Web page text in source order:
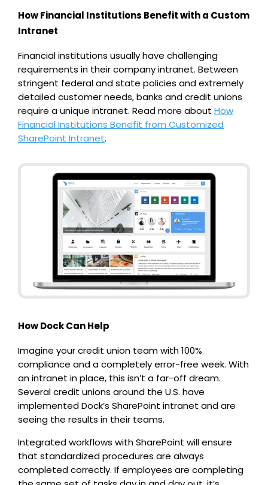
How Financial Institutions Benefit with a Custom
Intranet
Financial institutions usually have challenging
requirements in their company intranet. Between
stringent federal and state policies and extremely
detailed customer needs, banks and credit unions
require a unique intranet. Read more about How
Financial Institutions Benefit from Customized
SharePoint Intranet.
How Dock Can Help
Imagine your credit union team with 100%
compliance and a completely error-free week. With
an intranet in place, this isn’t a far-off dream.
Several credit unions around the U.S. have
implemented Dock’s SharePoint intranet and are
seeing the results in their teams.
Integrated workflows with SharePoint will ensure
that standardized procedures are always
completed correctly. If employees are completing